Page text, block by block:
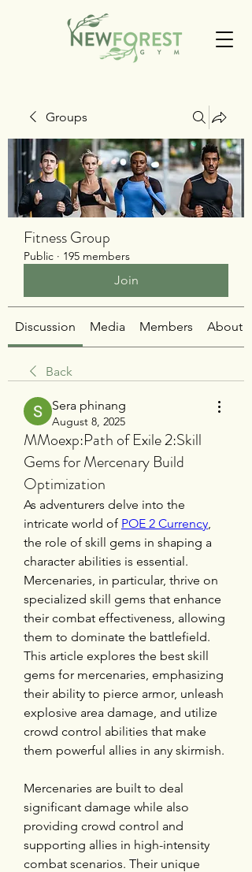
Groups
Fitness Group
Public · 195 members
Join
Discussion Media Members About
Back
Sera phinang
August 8, 2025
MMoexp:Path of Exile 2:Skill
Gems for Mercenary Build
Optimization
As adventurers delve into the
intricate world of POE 2 Currency,
the role of skill gems in shaping a
character abilities is essential.
Mercenaries, in particular, thrive on
specialized skill gems that enhance
their combat effectiveness, allowing
them to dominate the battlefield.
This article explores the best skill
gems for mercenaries, emphasizing
their ability to pierce armor, unleash
explosive area damage, and utilize
crowd control abilities that make
them powerful allies in any skirmish.
Mercenaries are built to deal
significant damage while also
providing crowd control and
supporting allies in high-intensity
combat scenarios. Their unique